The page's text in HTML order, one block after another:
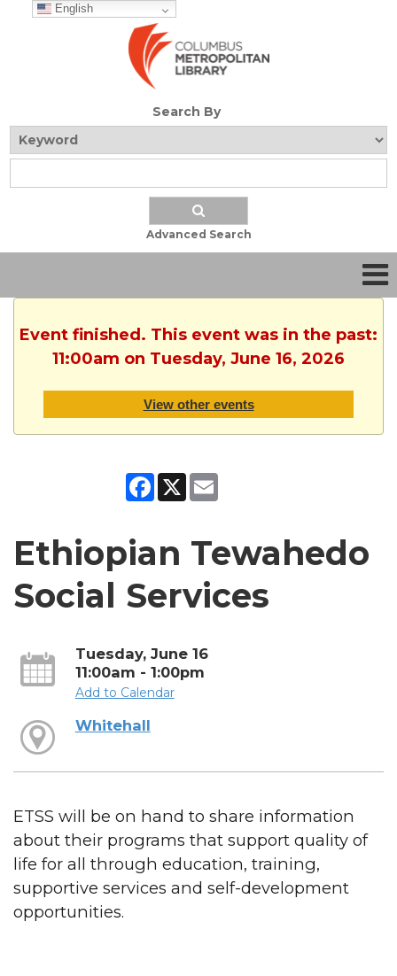
English
Search By
Advanced Search
Event finished. This event was in the past:
11:00am on Tuesday, June 16, 2026
View other events
Facebook
X
Ethiopian Tewahedo
Social Services
Tuesday, June 16
11:00am - 1:00pm
Add to Calendar
Whitehall
ETSS will be on hand to share information
about their programs that support quality of
life for all through education, training,
supportive services and self-development
opportunities.